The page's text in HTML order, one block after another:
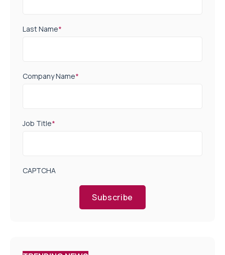
Last Name*
Company Name*
Job Title*
CAPTCHA
Subscribe